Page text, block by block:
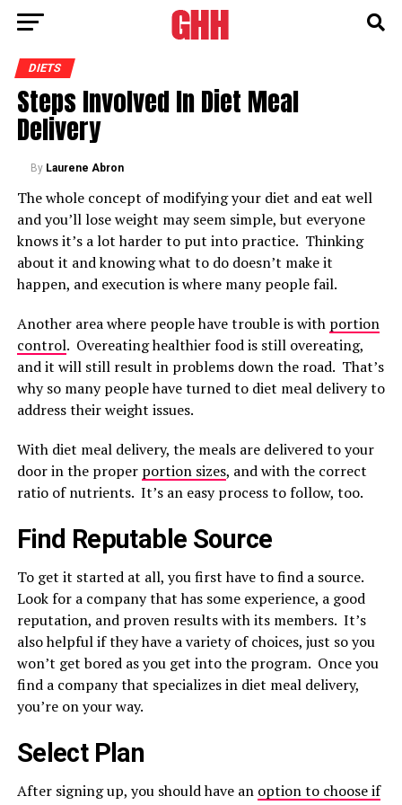
DIETS
Steps Involved In Diet Meal
Delivery
By Laurene Abron
The whole concept of modifying your diet and eat well
and you’ll lose weight may seem simple, but everyone
knows it’s a lot harder to put into practice. Thinking
about it and knowing what to do doesn’t make it
happen, and execution is where many people fail.
Another area where people have trouble is with portion
control. Overeating healthier food is still overeating,
and it will still result in problems down the road. That’s
why so many people have turned to diet meal delivery to
address their weight issues.
With diet meal delivery, the meals are delivered to your
door in the proper portion sizes, and with the correct
ratio of nutrients. It’s an easy process to follow, too.
Find Reputable Source
To get it started at all, you first have to find a source.
Look for a company that has some experience, a good
reputation, and proven results with its members. It’s
also helpful if they have a variety of choices, just so you
won’t get bored as you get into the program. Once you
find a company that specializes in diet meal delivery,
you’re on your way.
Select Plan
After signing up, you should have an option to choose if